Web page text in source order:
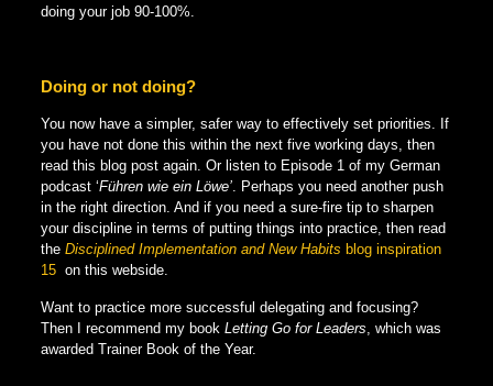
doing your job 90-100%.
Doing or not doing?
You now have a simpler, safer way to effectively set priorities. If
you have not done this within the next five working days, then
read this blog post again. Or listen to Episode 1 of my German
podcast ‘Führen wie ein Löwe’. Perhaps you need another push
in the right direction. And if you need a sure-fire tip to sharpen
your discipline in terms of putting things into practice, then read
theDisciplined Implementation and New Habits blog inspiration
15on this webside.
Want to practice more successful delegating and focusing?
Then I recommend my book Letting Go for Leaders , which was
awarded Trainer Book of the Year.